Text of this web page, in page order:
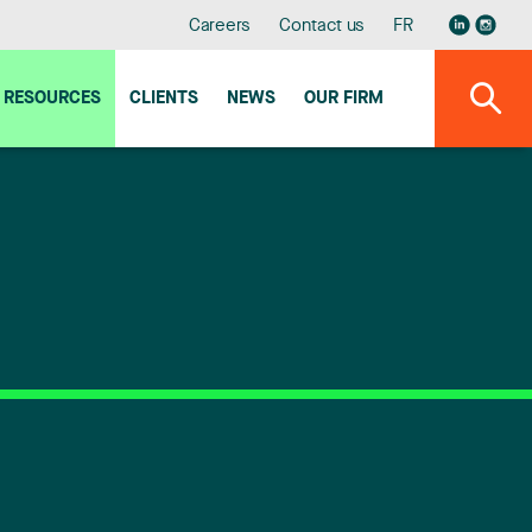
Careers Contact us FR
RESOURCES CLIENTS NEWS OUR FIRM